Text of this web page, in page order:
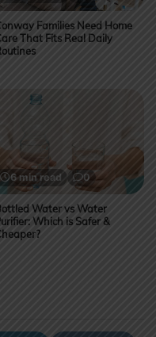
Families Need Home
That Fits Real Daily
6 min read 0
Water vs Water
Which is Safer &